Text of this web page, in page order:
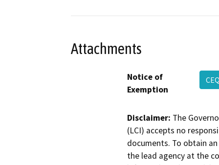
Attachments
Notice of
Exemption
Disclaimer: The
(LCI) accepts no
documents. To obtain
the lead agency at the